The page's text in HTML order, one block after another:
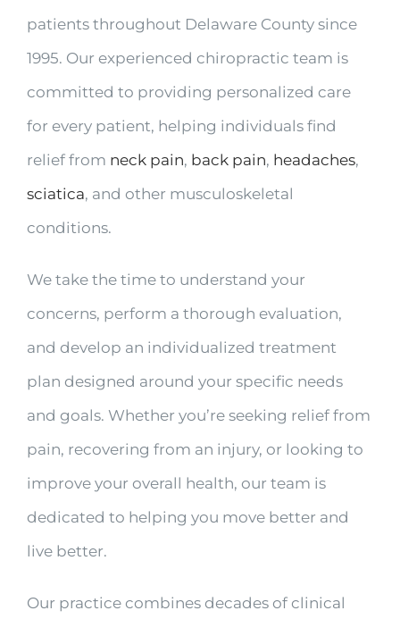
patients throughout Delaware County since
1995. Our experienced chiropractic team is
committed to providing personalized care
for every patient, helping individuals find
relief from neck pain, back pain, headaches,
sciatica, and other musculoskeletal
conditions.
We take the time to understand your
concerns, perform a thorough evaluation,
and develop an individualized treatment
plan designed around your specific needs
and goals. Whether you’re seeking relief from
pain, recovering from an injury, or looking to
improve your overall health, our team is
dedicated to helping you move better and
live better.
Our practice combines decades of clinical